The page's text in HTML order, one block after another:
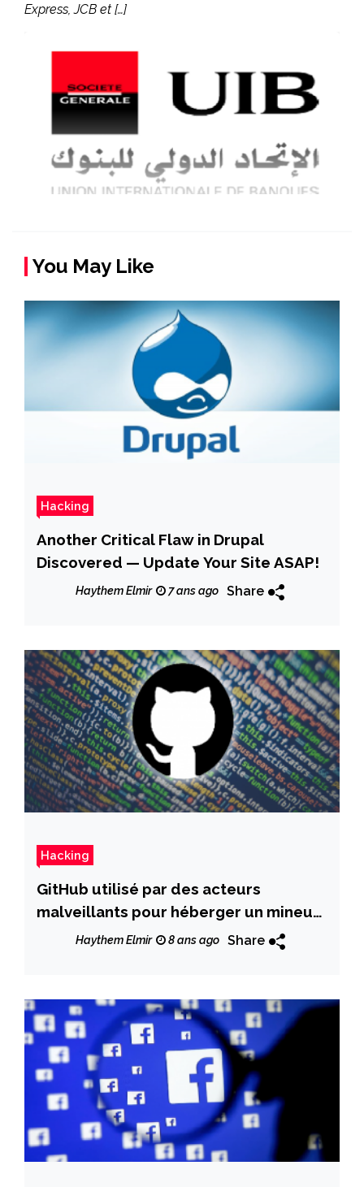
Express, JCB et […]
You May Like
Hacking
Another Critical Flaw in Drupal
Discovered — Update Your Site ASAP!
Haythem Elmir 7 ans ago Share
Hacking
GitHub utilisé par des acteurs
malveillants pour héberger un mineur
de moneros
Haythem Elmir 8 ans ago Share